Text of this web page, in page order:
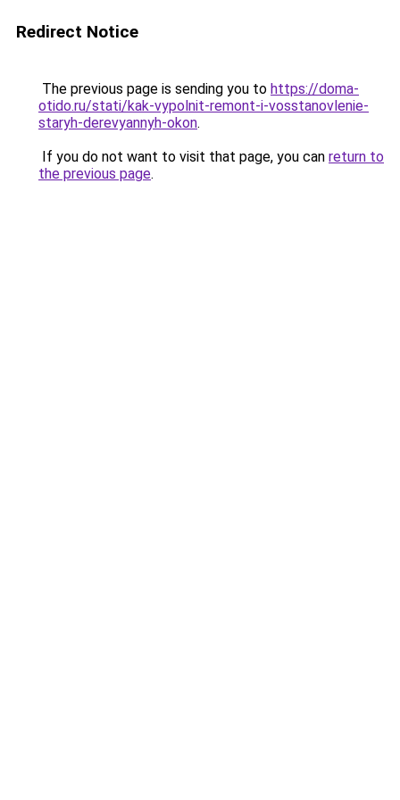
Redirect Notice
The previous page is sending you to https://doma-
otido.ru/stati/kak-vypolnit-remont-i-vosstanovlenie-
staryh-derevyannyh-okon.
If you do not want to visit that page, you can return to
the previous page.